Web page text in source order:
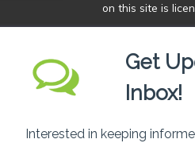
on this site is
Commons
licence.
Get
Inbox!
Interested in keeping